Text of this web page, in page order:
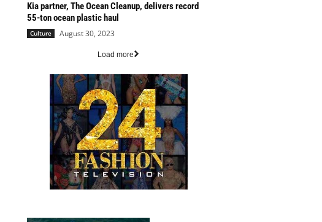
Kia partner, The Ocean Cleanup, delivers record
55-ton ocean plastic haul
Culture August 30, 2023
Load more